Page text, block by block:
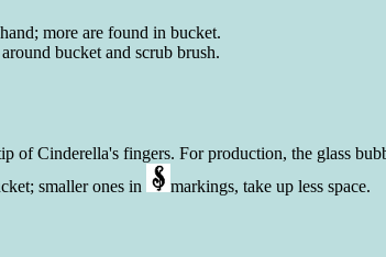
more are found in bucket.
bucket and scrub brush.
of Cinderella's fingers. For production, the glass
smaller ones in markings, take up less space.